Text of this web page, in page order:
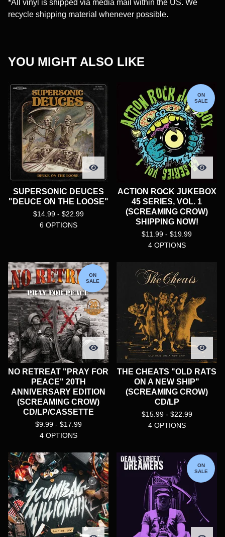
*All vinyl is shipped via media mail within the US. We
recycle shipping material whenever possible.
YOU MIGHT ALSO LIKE
SUPERSONIC DEUCES
"DEUCE ON THE LOOSE"
$14.99 - $22.99
6 OPTIONS
ON
SALE
ACTION ROCK JUKEBOX
45 SERIES, VOL. 1
(SCREAMING CROW)
SHIPPING NOW!
$11.99 - $19.99
4 OPTIONS
ON
SALE
NO RETREAT "PRAY FOR
PEACE" 20TH
ANNIVERSARY EDITION
(SCREAMING CROW)
CD/LP/CASSETTE
$9.99 - $17.99
4 OPTIONS
THE CHEATS "OLD RATS
ON A NEW SHIP"
(SCREAMING CROW)
CD/LP
$15.99 - $22.99
4 OPTIONS
ON
SALE